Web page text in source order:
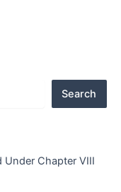
Search
Under Chapter VIII